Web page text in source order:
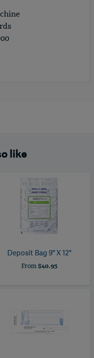
like
Deposit Bag 9" X 12"
From$40.95